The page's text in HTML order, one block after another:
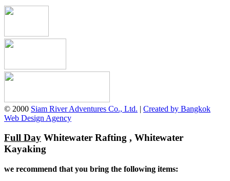
© 2000 Siam River Adventures Co., Ltd. | Created by Bangkok
Web Design Agency
Full Day Whitewater Rafting , Whitewater
Kayaking
we recommend that you bring the following items: